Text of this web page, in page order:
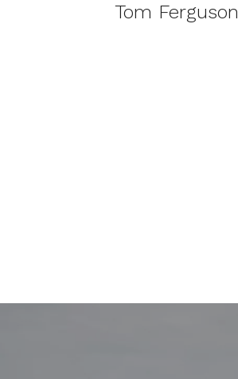
Tom Ferguson